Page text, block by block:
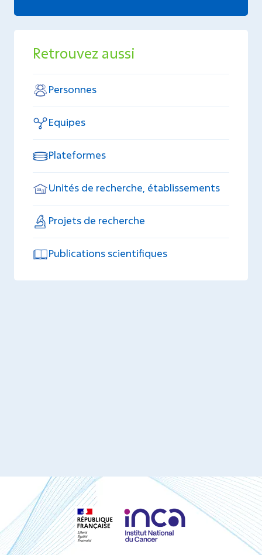
Retrouvez aussi
Personnes
Equipes
Plateformes
Unités de recherche, établissements
Projets de recherche
Publications scientifiques